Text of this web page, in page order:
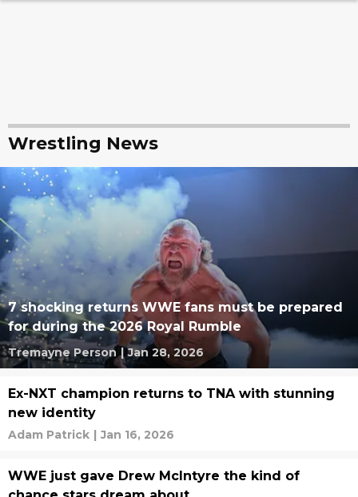
Wrestling News
7 shocking returns WWE fans must be prepared
for during the 2026 Royal Rumble
Tremayne Person | Jan 28, 2026
Ex-NXT champion returns to TNA with stunning
new identity
Adam Patrick | Jan 16, 2026
WWE just gave Drew McIntyre the kind of